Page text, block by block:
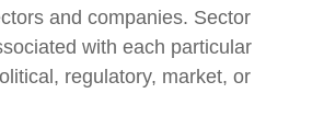
and companies. Sector
with each particular
regulatory, market, or